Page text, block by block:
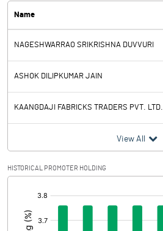
PBDT
Depreciation
Profit Before Tax
Tax
Provisions and contingencies
Profit After Tax
Extraordinary Items
Prior Period Expenses
Name
NAGESHWARRAO SRIKRISHNA DUVVURI
ASHOK DILIPKUMAR JAIN
KAANGDAJI FABRICKS TRADERS PVT. LTD.
View All
HISTORICAL PROMOTER HOLDING